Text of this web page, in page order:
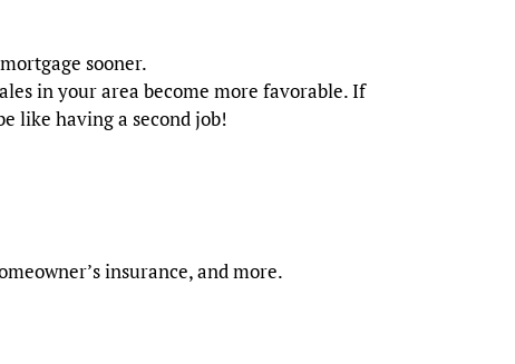
sooner.
in your area become more favorable. If
like having a second job!
insurance, and more.